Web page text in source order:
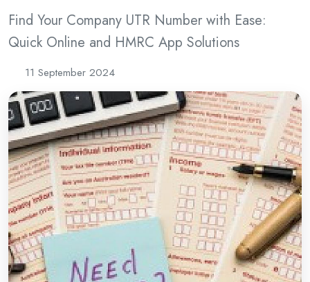
Find Your Company UTR Number with Ease:
Quick Online and HMRC App Solutions
11 September 2024